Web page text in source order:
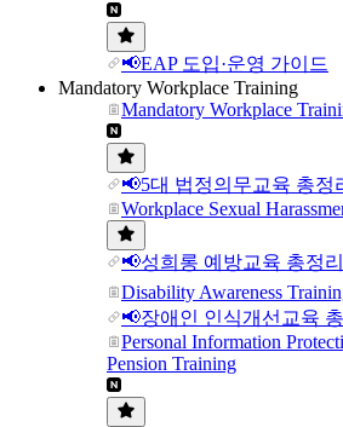
📢EAP 도입·운영 가이드
Mandatory Workplace Training
Mandatory Workplace
📢5대 법정의무교육 총정
Workplace Sexual
📢성희롱 예방교육 총정리
Disability Awareness
📢장애인 인식개선교육
Personal Information
Pension Training